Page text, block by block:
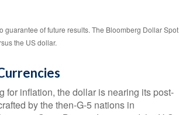
of future results. The Bloomberg Dollar Spot
the US dollar.
for inflation, the dollar is nearing its post-
by the then-G-5 nations in